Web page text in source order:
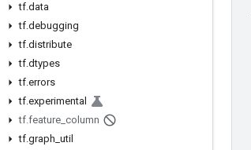
tf.data
tf.debugging
tf.distribute
tf.dtypes
tf.errors
tf.experimental
tf.feature column
tf.graph util